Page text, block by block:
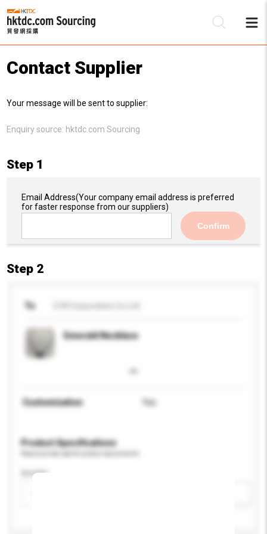
Contact Supplier
Your message will be sent to supplier:
Enquiry source: hktdc.com Sourcing
Step 1
Email Address(Your company email address is preferred
for faster response from our suppliers)
Confirm
Step 2
To
Emerald Necklace
Customisation Yes
Product Specifications
Gender